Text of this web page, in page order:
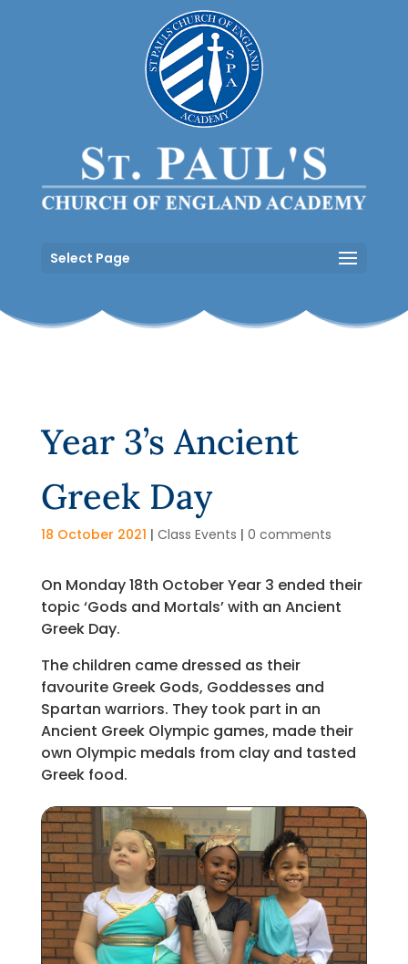
Select Page
Year 3’s Ancient
Greek Day
18 October 2021 | Class Events | 0 comments
On Monday 18th October Year 3 ended their
topic ‘Gods and Mortals’ with an Ancient
Greek Day.
The children came dressed as their
favourite Greek Gods, Goddesses and
Spartan warriors. They took part in an
Ancient Greek Olympic games, made their
own Olympic medals from clay and tasted
Greek food.